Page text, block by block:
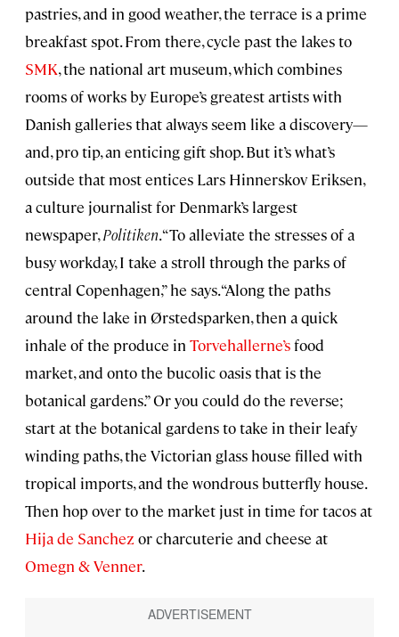
pastries, and in good weather, the terrace is a prime
breakfast spot. From there, cycle past the lakes to
SMK, the national art museum, which combines
rooms of works by Europe’s greatest artists with
Danish galleries that always seem like a discovery—
and, pro tip, an enticing gift shop. But it’s what’s
outside that most entices Lars Hinnerskov Eriksen,
a culture journalist for Denmark’s largest
newspaper,Politiken. “To alleviate the stresses of a
busy workday, I take a stroll through the parks of
central Copenhagen,” he says. “Along the paths
around the lake in Ørstedsparken, then a quick
inhale of the produce in Torvehallerne’sfood
market, and onto the bucolic oasis that is the
botanical gardens.” Or you could do the reverse;
start at the botanical gardens to take in their leafy
winding paths, the Victorian glass house filled with
tropical imports, and the wondrous butterfly house.
Then hop over to the market just in time for tacos at
Hija de Sanchez or charcuterie and cheese at
Omegn & Venner.